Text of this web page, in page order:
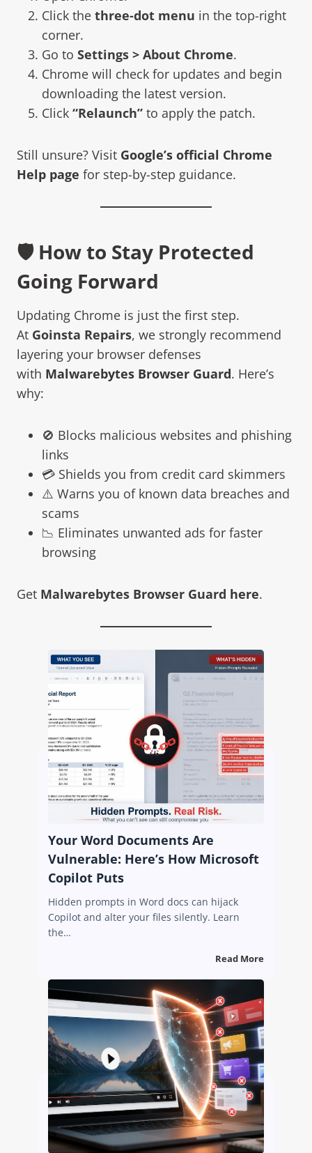
Click the three-dot menu in the top-right
corner.
Go to Settings > About Chrome.
Chrome will check for updates and begin
downloading the latest version.
Click “Relaunch” to apply the patch.
Still unsure? Visit Google’s official Chrome
Help page for step-by-step guidance.
🛡️ How to Stay Protected
Going Forward
Updating Chrome is just the first step.
At Goinsta Repairs, we strongly recommend
layering your browser defenses
with Malwarebytes Browser Guard. Here’s
why:
🚫 Blocks malicious websites and phishing
links
💳 Shields you from credit card skimmers
⚠️ Warns you of known data breaches and
scams
📉 Eliminates unwanted ads for faster
browsing
Get Malwarebytes Browser Guard here.
Your Word Documents Are
Vulnerable: Here’s How Microsoft
Copilot Puts
Hidden prompts in Word docs can hijack
Copilot and alter your files silently. Learn
the…
Read More